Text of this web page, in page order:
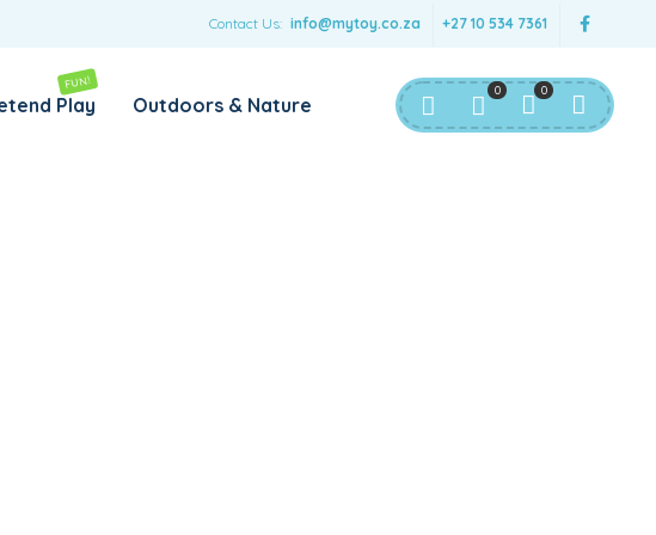
Contact Us: info@mytoy.co.za +27 10 534 7361
0
0
Play
FUN!
Outdoors & Nature